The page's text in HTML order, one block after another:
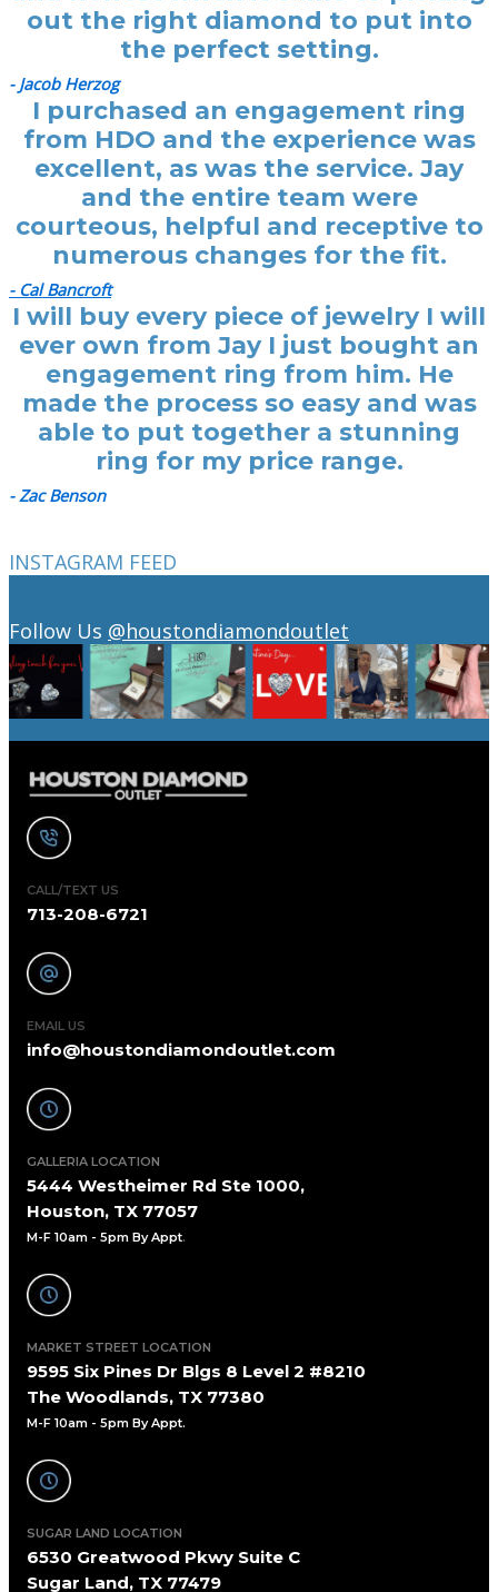
out the right diamond to put into
the perfect setting.
- Jacob Herzog
I purchased an engagement ring
from HDO and the experience was
excellent, as was the service. Jay
and the entire team were
courteous, helpful and receptive to
numerous changes for the fit.
- Cal Bancroft
I will buy every piece of jewelry I will
ever own from Jay I just bought an
engagement ring from him. He
made the process so easy and was
able to put together a stunning
ring for my price range.
- Zac Benson
INSTAGRAM FEED
Follow Us @houstondiamondoutlet
CALL/TEXT US
713-208-6721
EMAIL US
info@houstondiamondoutlet.com
GALLERIA LOCATION
5444 Westheimer Rd Ste 1000,
Houston, TX 77057
M-F 10am - 5pm By Appt.
MARKET STREET LOCATION
9595 Six Pines Dr Blgs 8 Level 2 #8210
The Woodlands, TX 77380
M-F 10am - 5pm By Appt.
SUGAR LAND LOCATION
6530 Greatwood Pkwy Suite C
Sugar Land, TX 77479